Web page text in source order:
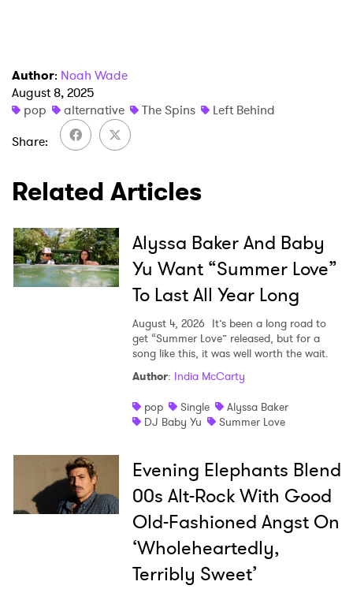
Author: Noah Wade
August 8, 2025
pop
alternative The Spins
Left Behind
Share
Related Articles
Alyssa Baker And Baby
Yu Want “Summer Love”
To Last All Year Long
August 4, 2026 It’s been a long road to
get “Summer Love” released, but for a
song like this, it was well worth the wait.
Author: India McCarty
pop
Single
Alyssa Baker
DJ Baby Yu
Summer Love
Evening Elephants Blend
00s Alt-Rock With Good
Old-Fashioned Angst On
‘Wholeheartedly,
Terribly Sweet’